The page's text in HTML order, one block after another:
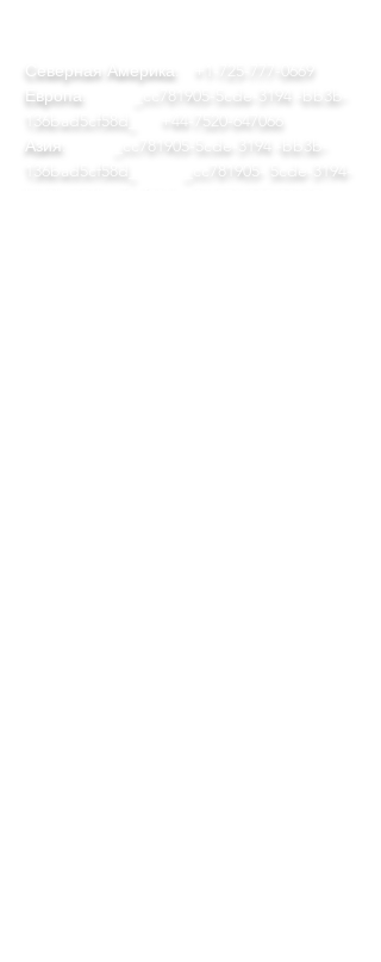
Северная Америка:
+1-725-777-0669
Европа:
_cc781905-5cde-3194 -bb3b-
136bad5cf58d_
+44-7520-647066
Азия:
_cc781905-5cde-3194 -bb3b-
136bad5cf58d_ _cc781905- 5cde-3194-